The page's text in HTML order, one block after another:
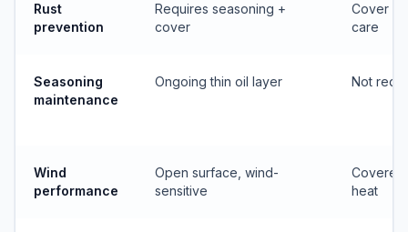
Rust
prevention
Requires seasoning +
cover
Cover +
care
Seasoning
maintenance
Ongoing thin oil layer Not
Wind
performance
Open surface, wind-
sensitive
heat